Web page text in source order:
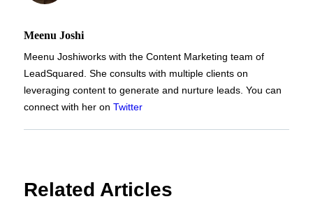
Meenu Joshi
Meenu Joshiworks with the Content Marketing team of
LeadSquared. She consults with multiple clients on
leveraging content to generate and nurture leads. You can
connect with her on Twitter
Related Articles